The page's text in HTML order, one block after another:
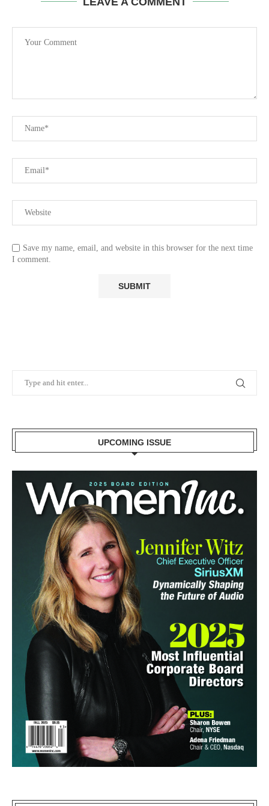
Save my name, email, and website in this browser for the next time
I comment.
UPCOMING ISSUE